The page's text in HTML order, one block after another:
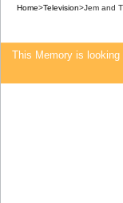
Home>Television>Jem and
This Memory is